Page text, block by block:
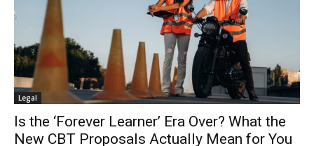
Legal
Is the ‘Forever Learner’ Era Over? What the
New CBT Proposals Actually Mean for You